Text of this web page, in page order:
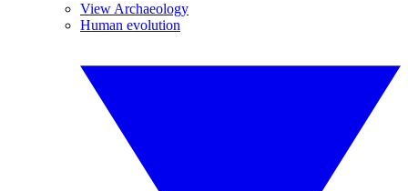
View Archaeology
Human evolution